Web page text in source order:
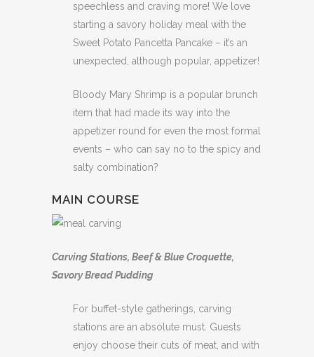
speechless and craving more! We love
starting a savory holiday meal with the
Sweet Potato Pancetta Pancake – it’s an
unexpected, although popular, appetizer!
Bloody Mary Shrimp is a popular brunch
item that had made its way into the
appetizer round for even the most formal
events – who can say no to the spicy and
salty combination?
MAIN COURSE
Carving Stations, Beef & Blue Croquette,
Savory Bread Pudding
For buffet-style gatherings, carving
stations are an absolute must. Guests
enjoy choose their cuts of meat, and with